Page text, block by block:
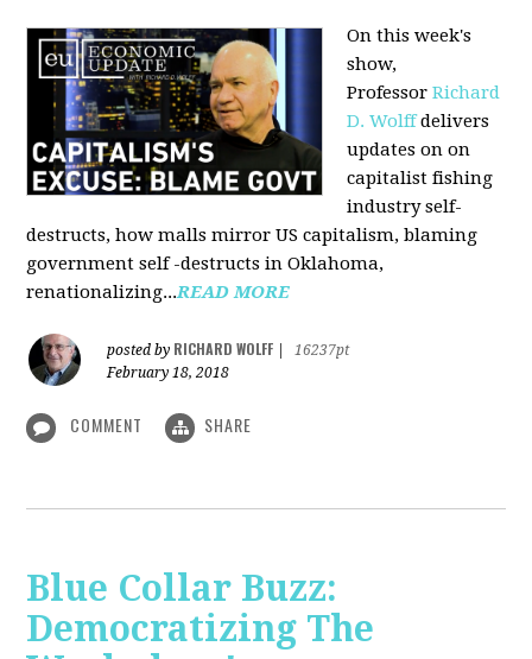
On this week's
show,
ProfessorRichard
D. Wolffdelivers
updates on on
capitalist fishing
industry self-
destructs, how malls mirror US capitalism, blaming
government self -destructs in Oklahoma,
renationalizing...READ MORE
posted by RICHARD WOLFF
16237pt
February 18, 2018
COMMENT SHARE
Blue Collar Buzz:
Democratizing The